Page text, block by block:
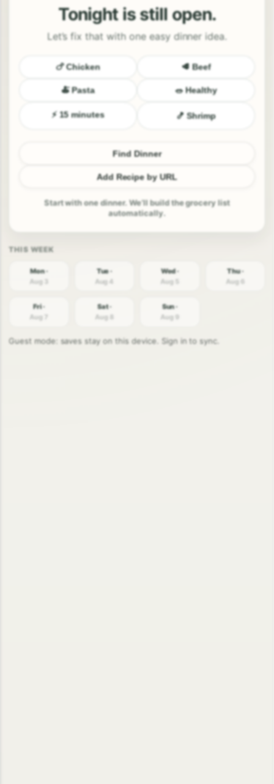
Tonight is still open.
Let’s fix that with one easy dinner idea.
🍗 Chicken 🥩 Beef
🍝 Pasta 🥗 Healthy
⚡ 15 minutes 🍤 Shrimp
Find Dinner
Add Recipe by URL
Start with one dinner. We’ll build the grocery list
automatically.
Mon ·
Aug 3
Tue ·
Aug 4
Wed ·
Aug 5
Thu ·
Aug 6
Fri ·
Aug 7
Sat ·
Aug 8
Sun ·
Aug 9
Guest mode: saves stay on this device. Sign in to sync.